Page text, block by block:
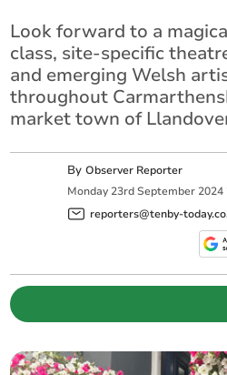
Look forward to a
class, site-specific
and emerging Welsh
throughout
market town of
ByObserver Reporter
Monday 23rd September 2024
reporters@tenby-